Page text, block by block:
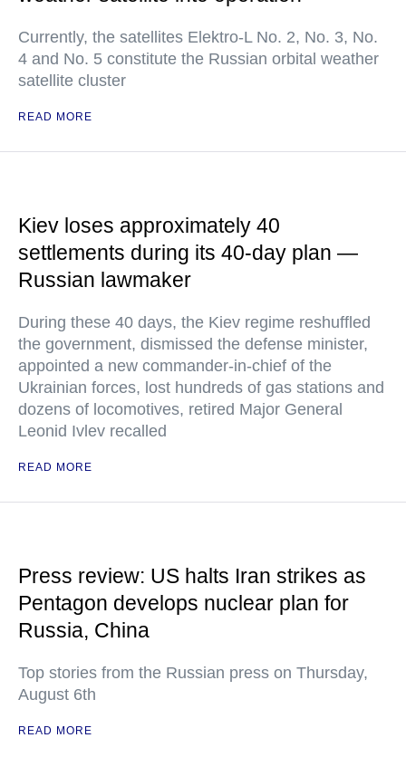
Currently, the satellites Elektro-L No. 2, No. 3, No.
4 and No. 5 constitute the Russian orbital weather
satellite cluster
READ MORE
Kiev loses approximately 40
settlements during its 40-day plan —
Russian lawmaker
During these 40 days, the Kiev regime reshuffled
the government, dismissed the defense minister,
appointed a new commander-in-chief of the
Ukrainian forces, lost hundreds of gas stations and
dozens of locomotives, retired Major General
Leonid Ivlev recalled
READ MORE
Press review: US halts Iran strikes as
Pentagon develops nuclear plan for
Russia, China
Top stories from the Russian press on Thursday,
August 6th
READ MORE